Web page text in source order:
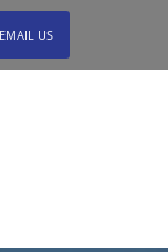
EMAIL US